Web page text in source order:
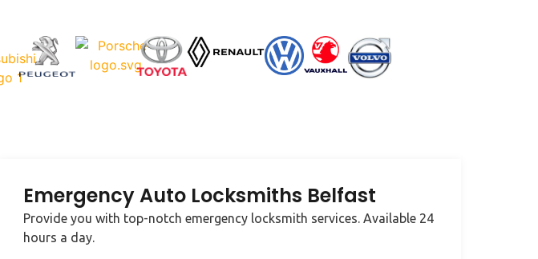
Emergency Auto Locksmiths Belfast
Provide you with top-notch emergency locksmith services. Available 24
hours a day.